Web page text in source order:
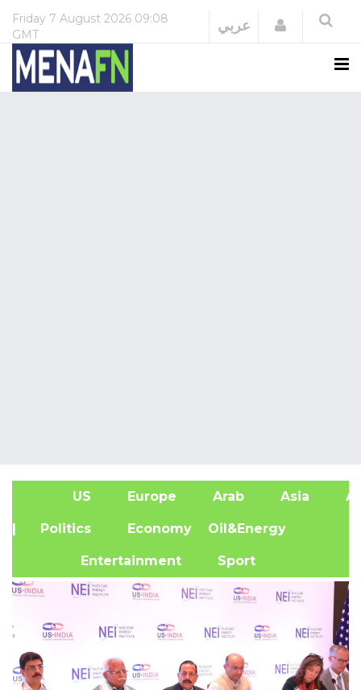
Friday 7 August 2026 09:08
GMT
عربي Login
US Europe Arab Asia
| Politics Economy Oil&Energy
Entertainment Sport